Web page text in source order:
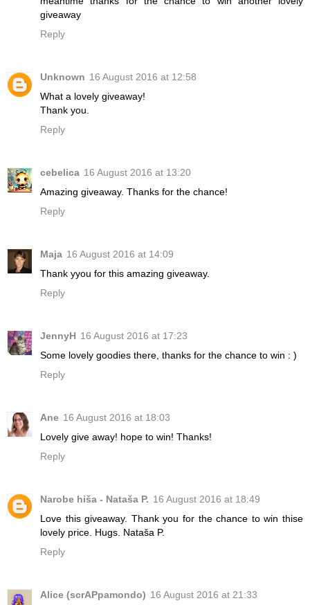
giveaway
Reply
Unknown 16 August 2016 at 12:58
What a lovely giveaway!
Thank you.
Reply
cebelica 16 August 2016 at 13:20
Amazing giveaway. Thanks for the chance!
Reply
Maja 16 August 2016 at 14:09
Thank yyou for this amazing giveaway.
Reply
JennyH 16 August 2016 at 17:23
Some lovely goodies there, thanks for the chance to win : )
Reply
Ane 16 August 2016 at 18:03
Lovely give away! hope to win! Thanks!
Reply
Narobe hiša - Nataša P. 16 August 2016 at 18:49
Love this giveaway. Thank you for the chance to win thise
lovely price. Hugs. Nataša P.
Reply
Alice (scrAPpamondo) 16 August 2016 at 21:33